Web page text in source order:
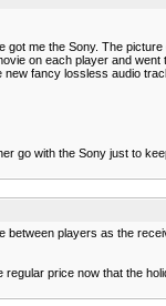
me the Sony. The
on each player and
fancy lossless audio
with the Sony just to
players as the
price now that the